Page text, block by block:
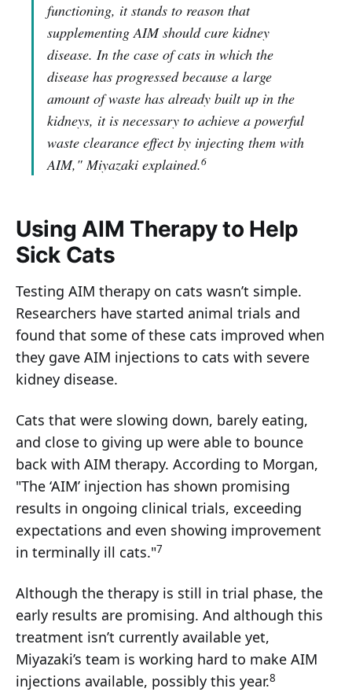
functioning, it stands to reason that
supplementing AIM should cure kidney
disease. In the case of cats in which the
disease has progressed because a large
amount of waste has already built up in the
kidneys, it is necessary to achieve a powerful
waste clearance effect by injecting them with
AIM,"Miyazaki explained.6
Using AIM Therapy to Help
Sick Cats
Testing AIM therapy on cats wasn’t simple.
Researchers have started animal trials and
found that some of these cats improved when
they gave AIM injections to cats with severe
kidney disease.
Cats that were slowing down, barely eating,
and close to giving up were able to bounce
back with AIM therapy. According to Morgan,
"The ‘AIM’ injection has shown promising
results in ongoing clinical trials, exceeding
expectations and even showing improvement
in terminally ill cats."7
Although the therapy is still in trial phase, the
early results are promising. And although this
treatment isn’t currently available yet,
Miyazaki’s team is working hard to make AIM
injections available, possibly this year.8